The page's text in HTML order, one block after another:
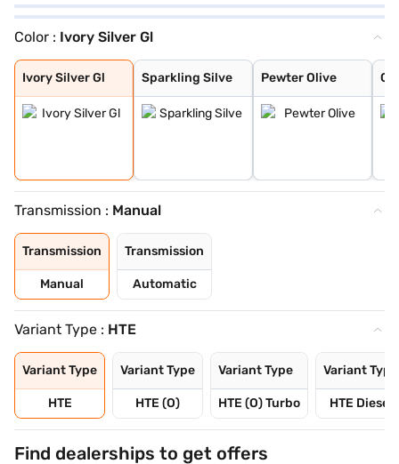
Color : Ivory Silver Gl
Ivory Silver Gl
Ivory Silver Gl
Sparkling Silve
Sparkling Silve
Pewter Olive
Pewter Olive
Glacier White P
Imperial blue
Gravity Grey
Aurora Black Pe
Transmission : Manual
Transmission
Manual
Transmission
Automatic
Variant Type : HTE
Variant Type
HTE
Variant Type
HTE (O)
Variant Type
HTE (O) Turbo
Variant Type
HTE Diesel
Find dealerships to get offers